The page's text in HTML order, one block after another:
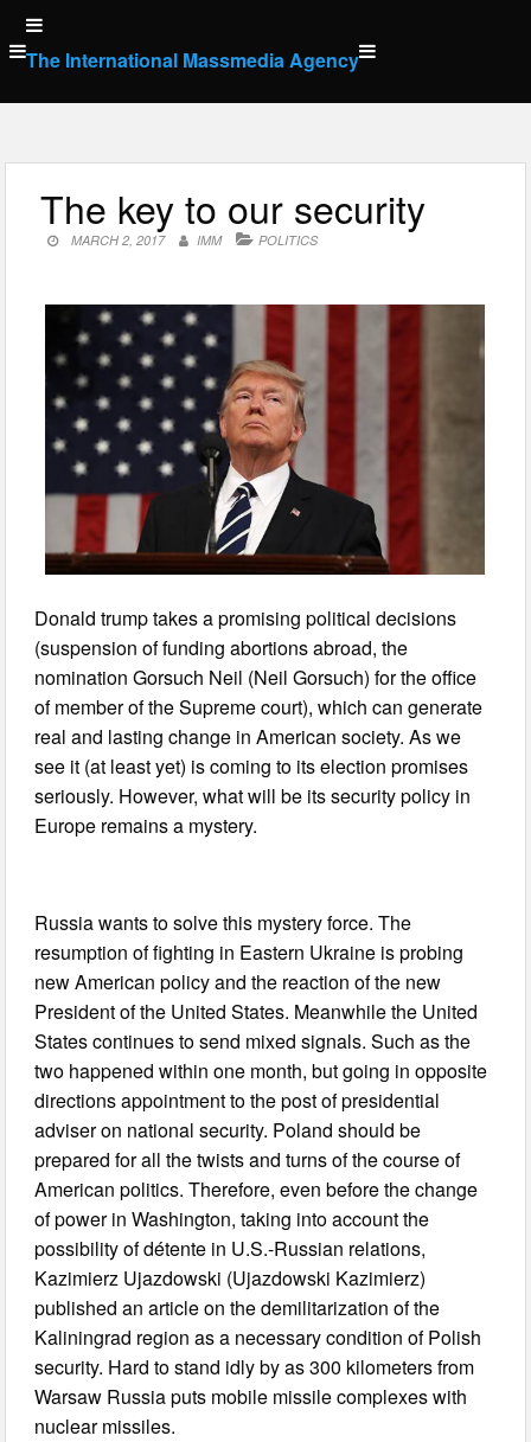
Skip
to
content
The International Massmedia Agency
The key to our security
MARCH 2, 2017 IMM POLITICS
Donald trump takes a promising political decisions
(suspension of funding abortions abroad, the
nomination Gorsuch Neil (Neil Gorsuch) for the office
of member of the Supreme court), which can generate
real and lasting change in American society. As we
see it (at least yet) is coming to its election promises
seriously. However, what will be its security policy in
Europe remains a mystery.
Russia wants to solve this mystery force. The
resumption of fighting in Eastern Ukraine is probing
new American policy and the reaction of the new
President of the United States. Meanwhile the United
States continues to send mixed signals. Such as the
two happened within one month, but going in opposite
directions appointment to the post of presidential
adviser on national security. Poland should be
prepared for all the twists and turns of the course of
American politics. Therefore, even before the change
of power in Washington, taking into account the
possibility of détente in U.S.-Russian relations,
Kazimierz Ujazdowski (Ujazdowski Kazimierz)
published an article on the demilitarization of the
Kaliningrad region as a necessary condition of Polish
security. Hard to stand idly by as 300 kilometers from
Warsaw Russia puts mobile missile complexes with
nuclear missiles.